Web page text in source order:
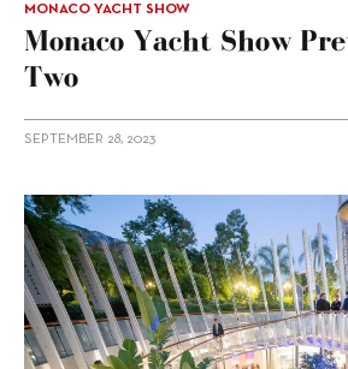
MONACO YACHT SHOW
Monaco Yacht Show
Two
SEPTEMBER 28, 2023